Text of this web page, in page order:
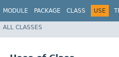
MODULE PACKAGE CLASS USE
ALL CLASSES